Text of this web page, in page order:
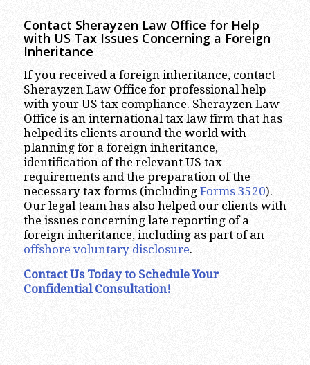
Contact Sherayzen Law Office for Help
with US Tax Issues Concerning a Foreign
Inheritance
If you received a foreign inheritance, contact
Sherayzen Law Office for professional help
with your US tax compliance. Sherayzen Law
Office is an international tax law firm that has
helped its clients around the world with
planning for a foreign inheritance,
identification of the relevant US tax
requirements and the preparation of the
necessary tax forms (including Forms 3520).
Our legal team has also helped our clients with
the issues concerning late reporting of a
foreign inheritance, including as part of an
offshore voluntary disclosure.
Contact Us Today to Schedule Your
Confidential Consultation!